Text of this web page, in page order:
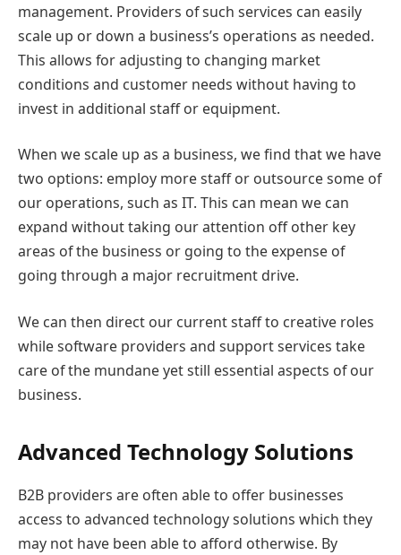
management. Providers of such services can easily
scale up or down a business’s operations as needed.
This allows for adjusting to changing market
conditions and customer needs without having to
invest in additional staff or equipment.
When we scale up as a business, we find that we have
two options: employ more staff or outsource some of
our operations, such as IT. This can mean we can
expand without taking our attention off other key
areas of the business or going to the expense of
going through a major recruitment drive.
We can then direct our current staff to creative roles
while software providers and support services take
care of the mundane yet still essential aspects of our
business.
Advanced Technology Solutions
B2B providers are often able to offer businesses
access to advanced technology solutions which they
may not have been able to afford otherwise. By